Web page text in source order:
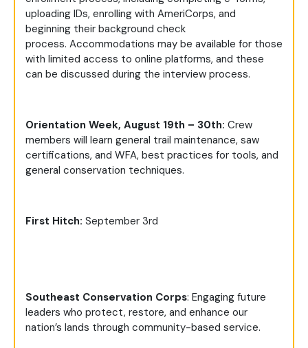
uploading IDs, enrolling with AmeriCorps, and
beginning their background check
process. Accommodations may be available for those
with limited access to online platforms, and these
can be discussed during the interview process.
Orientation Week, August 19th – 30th: Crew
members will learn general trail maintenance, saw
certifications, and WFA, best practices for tools, and
general conservation techniques.
First Hitch: September 3rd
Southeast Conservation Corps: Engaging future
leaders who protect, restore, and enhance our
nation’s lands through community-based service.